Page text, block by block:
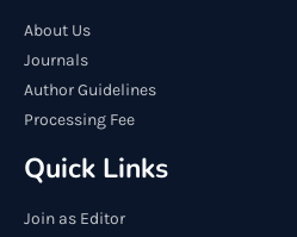
About Us
Journals
Author Guidelines
Processing Fee
Quick Links
Join as Editor